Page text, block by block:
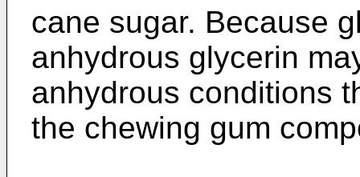
cane sugar. Because
anhydrous glycerin
anhydrous conditions
the chewing gum